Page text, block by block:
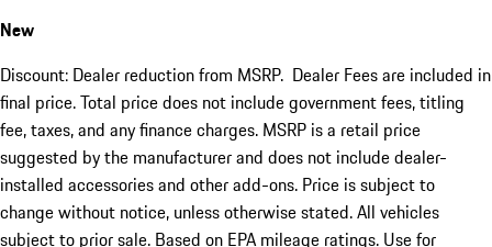
New
Discount: Dealer reduction from MSRP. Dealer Fees are included in
final price. Total price does not include government fees, titling
fee, taxes, and any finance charges. MSRP is a retail price
suggested by the manufacturer and does not include dealer-
installed accessories and other add-ons. Price is subject to
change without notice, unless otherwise stated. All vehicles
subject to prior sale. Based on EPA mileage ratings. Use for